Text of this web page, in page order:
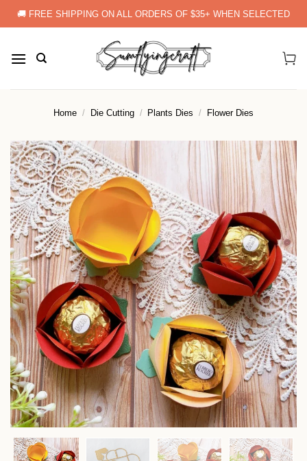
Skip
to
🚚 FREE SHIPPING ON ALL ORDERS OF $35+ WHEN SELECTED
Home / Die Cutting / Plants Dies / Flower Dies